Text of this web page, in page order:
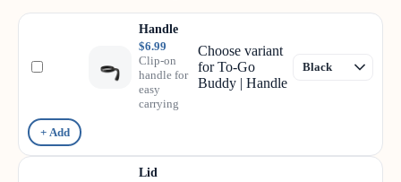
Handle
$6.99
Clip-on
handle for
easy
carrying
Choose variant
for To-Go
Buddy | Handle
+ Add
Lid